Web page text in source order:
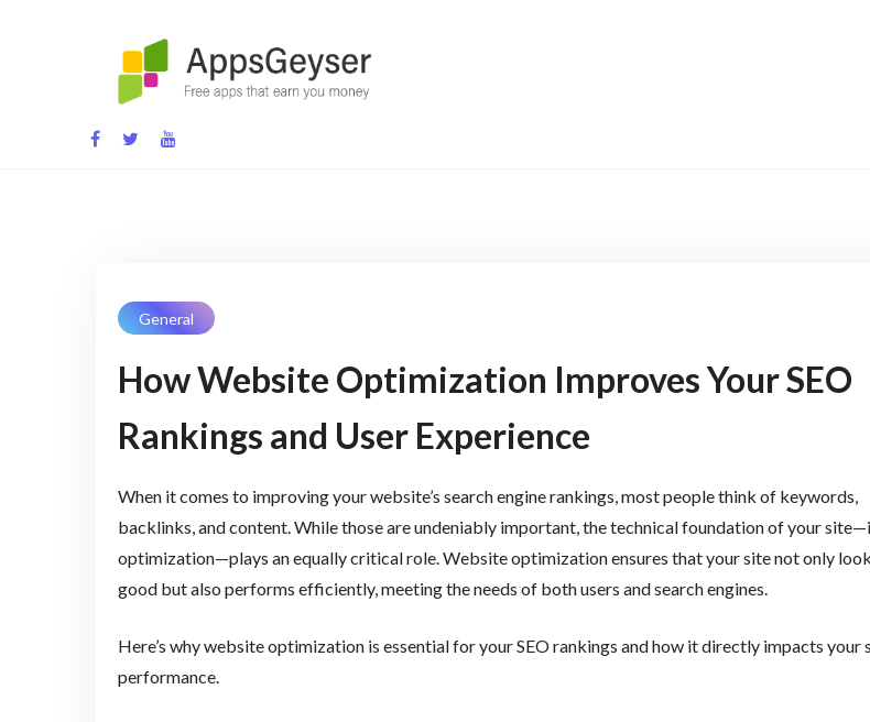
App development blog
General
How Website Optimization Improves Your SEO
Rankings and User Experience
When it comes to improving your website’s search engine rankings, most people think of keywords,
backlinks, and content. While those are undeniably important, the technical foundation of your
optimization—plays an equally critical role. Website optimization ensures that your site not only
good but also performs efficiently, meeting the needs of both users and search engines.
Here’s why website optimization is essential for your SEO rankings and how it directly impacts your
performance.